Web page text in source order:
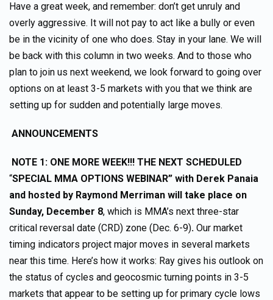
Have a great week, and remember: don’t get unruly and
overly aggressive. It will not pay to act like a bully or even
be in the vicinity of one who does. Stay in your lane. We will
be back with this column in two weeks. And to those who
plan to join us next weekend, we look forward to going over
options on at least 3-5 markets with you that we think are
setting up for sudden and potentially large moves.
ANNOUNCEMENTS
NOTE 1: ONE MORE WEEK!!! THE NEXT SCHEDULED
“SPECIAL MMA OPTIONS WEBINAR” with Derek Panaia
and hosted by Raymond Merriman will take place on
Sunday, December 8, which is MMA’s next three-star
critical reversal date (CRD) zone (Dec. 6-9). Our market
timing indicators project major moves in several markets
near this time. Here’s how it works: Ray gives his outlook on
the status of cycles and geocosmic turning points in 3-5
markets that appear to be setting up for primary cycle lows